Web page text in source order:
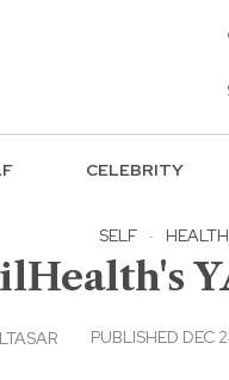
CELEBRITY
SELF ·
PUBLISHED DEC